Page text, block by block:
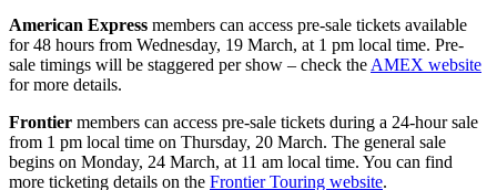
American Express members can access pre-sale tickets available
for 48 hours from Wednesday, 19 March, at 1 pm local time. Pre-
sale timings will be staggered per show – check the AMEX website
for more details.
Frontier members can access pre-sale tickets during a 24-hour sale
from 1 pm local time on Thursday, 20 March. The general sale
begins on Monday, 24 March, at 11 am local time. You can find
more ticketing details on the Frontier Touring website.